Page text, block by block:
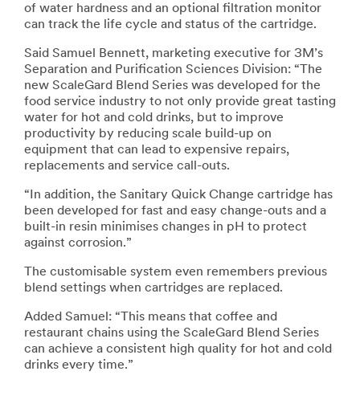
of water hardness and an optional filtration monitor
can track the life cycle and status of the cartridge.
Said Samuel Bennett, marketing executive for 3M’s
Separation and Purification Sciences Division: “The
new ScaleGard Blend Series was developed for the
food service industry to not only provide great tasting
water for hot and cold drinks, but to improve
productivity by reducing scale build-up on
equipment that can lead to expensive repairs,
replacements and service call-outs.
“In addition, the Sanitary Quick Change cartridge has
been developed for fast and easy change-outs and a
built-in resin minimises changes in pH to protect
against corrosion.”
The customisable system even remembers previous
blend settings when cartridges are replaced.
Added Samuel: “This means that coffee and
restaurant chains using the ScaleGard Blend Series
can achieve a consistent high quality for hot and cold
drinks every time.”